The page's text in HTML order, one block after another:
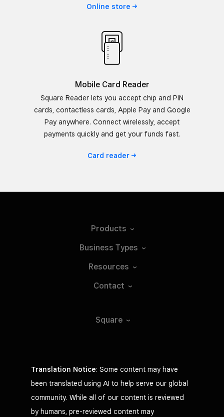
Online store
Mobile Card Reader
Square Reader lets you accept chip and PIN
cards, contactless cards, Apple Pay and Google
Pay anywhere. Connect wirelessly, accept
payments quickly and get your funds fast.
Card reader
Products
Business Types
Resources
Contact
Square
Translation Notice: Some content may have
been translated using AI to help serve our global
community. While all of our content is reviewed
by humans, pre-reviewed content may